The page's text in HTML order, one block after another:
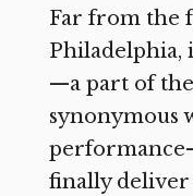
Far from the
Philadelphia,
—a part of
synonymous
finally deliver